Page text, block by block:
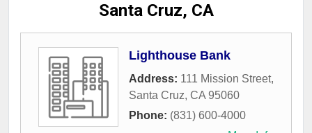
Santa Cruz, CA
Lighthouse Bank
Address: 111 Mission Street,
Santa Cruz, CA 95060
Phone: (831) 600-4000